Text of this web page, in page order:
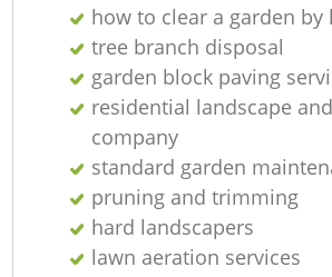
how to clear a garden by
tree branch disposal
garden block paving
residential landscape
company
standard garden
pruning and trimming
hard landscapers
lawn aeration services